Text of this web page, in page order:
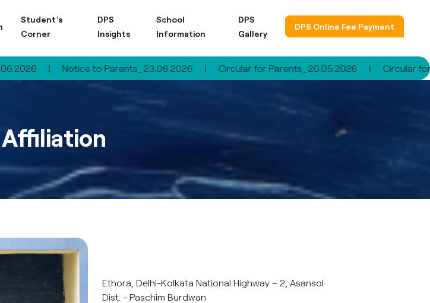
Student's
Corner
DPS
Insights
School
Information
DPS
Gallery
DPS Online Fee Payment
| Notice to Parents_23.06.2026 | Circular for Parents_20.05.2026 | Circular for
Ethora, Delhi-Kolkata National Highway – 2, Asansol
Dist. - Paschim Burdwan